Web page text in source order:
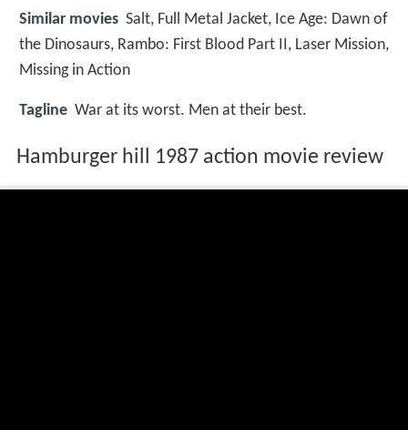
Similar movies Salt, Full Metal Jacket, Ice Age: Dawn of
the Dinosaurs, Rambo: First Blood Part II , Laser Mission,
Missing in Action
Tagline War at its worst. Men at their best.
Hamburger hill 1987 action movie review